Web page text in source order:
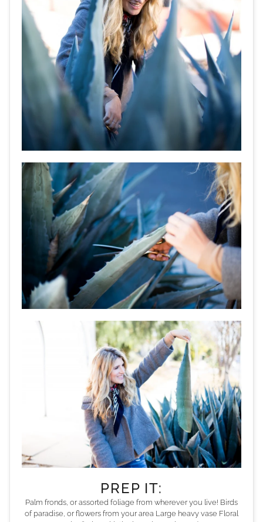
PREP IT:
Palm fronds, or assorted foliage from wherever you live! Birds
of paradise, or flowers from your area Large heavy vase Floral